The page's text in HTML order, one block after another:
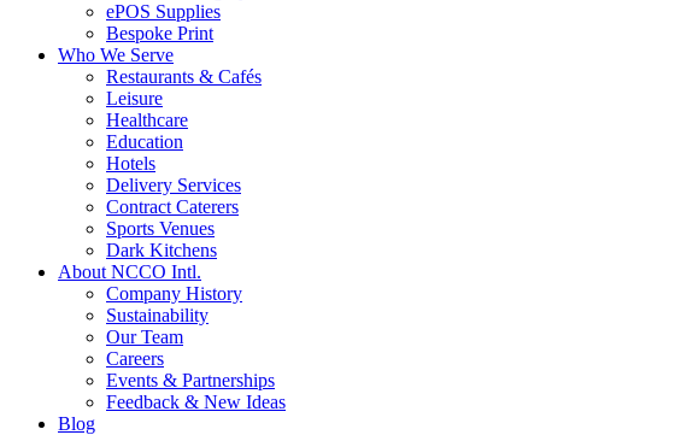
ePOS Supplies
Bespoke Print
Who We Serve
Restaurants & Cafés
Leisure
Healthcare
Education
Hotels
Delivery Services
Contract Caterers
Sports Venues
Dark Kitchens
About NCCO Intl.
Company History
Sustainability
Our Team
Careers
Events & Partnerships
Feedback & New Ideas
Blog